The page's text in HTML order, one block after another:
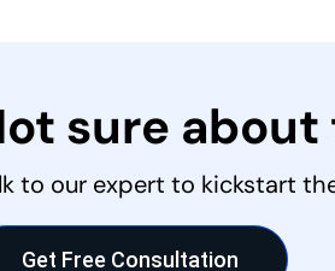
sure about
to our expert to kickstart
Get Free Consultation